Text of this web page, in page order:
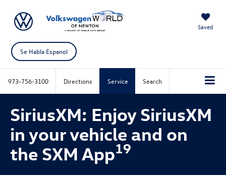
Saved
Se Habla Espanol
973-756-3100 Directions Service Search
SiriusXM: Enjoy SiriusXM
in your vehicle and on
the SXM App19